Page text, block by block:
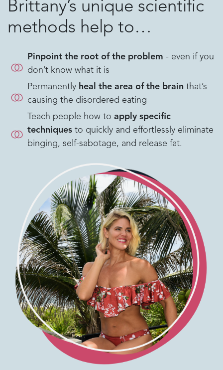
Brittany’s unique scientific
methods help to…
Pinpoint the root of the problem - even if you
don’t know what it is
Permanently heal the area of the brain that’s
causing the disordered eating
Teach people how to apply specific
techniques to quickly and effortlessly eliminate
binging, self-sabotage, and release fat.